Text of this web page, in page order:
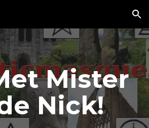
Skip to navigation
Mister
Nick!